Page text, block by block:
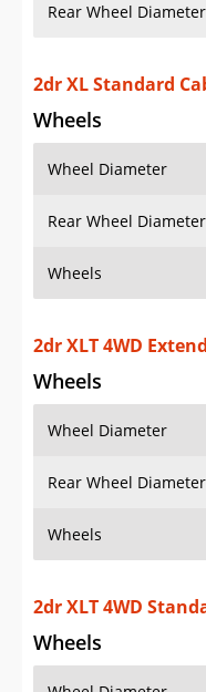
Rear Wheel Diameter
2dr XL Standard
Wheels
Wheel Diameter
Rear Wheel Diameter
Wheels
2dr XLT 4WD
Wheels
Wheel Diameter
Rear Wheel Diameter
Wheels
2dr XLT 4WD
Wheels